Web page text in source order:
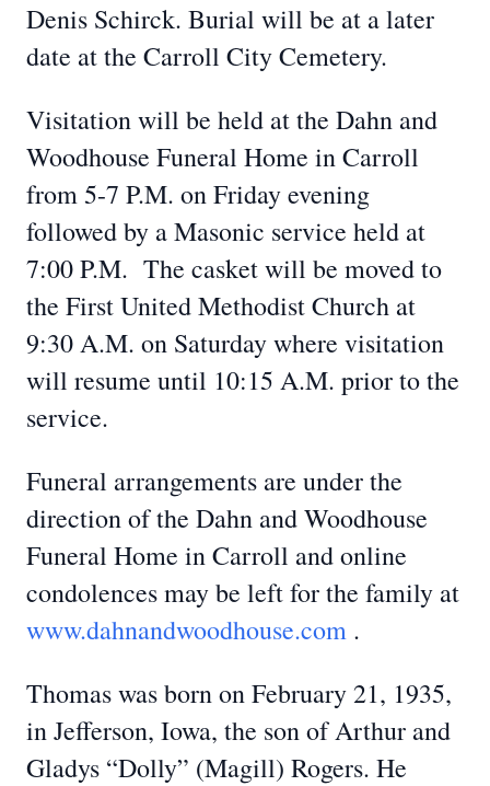
Denis Schirck. Burial will be at a later
date at the Carroll City Cemetery.
Visitation will be held at the Dahn and
Woodhouse Funeral Home in Carroll
from 5-7 P.M. on Friday evening
followed by a Masonic service held at
7:00 P.M. The casket will be moved to
the First United Methodist Church at
9:30 A.M. on Saturday where visitation
will resume until 10:15 A.M. prior to the
service.
Funeral arrangements are under the
direction of the Dahn and Woodhouse
Funeral Home in Carroll and online
condolences may be left for the family at
www.dahnandwoodhouse.com .
Thomas was born on February 21, 1935,
in Jefferson, Iowa, the son of Arthur and
Gladys “Dolly” (Magill) Rogers. He